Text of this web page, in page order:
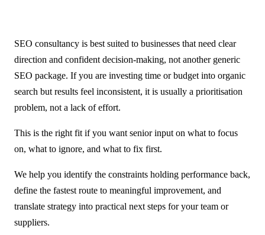
SEO consultancy is best suited to businesses that need clear
direction and confident decision-making, not another generic
SEO package. If you are investing time or budget into organic
search but results feel inconsistent, it is usually a prioritisation
problem, not a lack of effort.
This is the right fit if you want senior input on what to focus
on, what to ignore, and what to fix first.
We help you identify the constraints holding performance back,
define the fastest route to meaningful improvement, and
translate strategy into practical next steps for your team or
suppliers.